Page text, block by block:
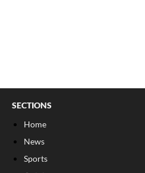
SECTIONS
Home
News
Sports